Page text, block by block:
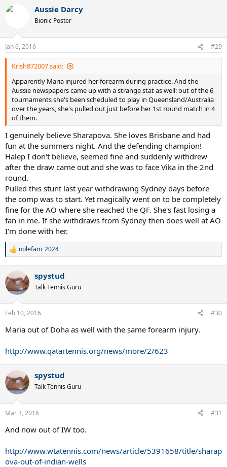
Aussie Darcy
Bionic Poster
Jan 6, 2016 #29
Krish872007 said:
Apparently Maria injured her forearm during practice. And the
Aussie newspapers came up with a strange stat as well: out of the 6
tournaments she's been scheduled to play in Queensland/Australia
over the years, she's pulled out just before her 1st round match in 4
of them.
I genuinely believe Sharapova. She loves Brisbane and had
fun at the summers night. And the defending champion!
Halep I don't believe, seemed fine and suddenly withdrew
after the draw came out and she was to face Vika in the 2nd
round.
Pulled this stunt last year withdrawing Sydney days before
the comp was to start. Yet magically went on to be completely
fine for the AO where she reached the QF. She's fast losing a
fan in me. If she withdraws from Sydney then does well at AO
I'm done with her.
R
c
t
i
s
nolefam_2024
spystud
Talk Tennis Guru
Feb 10, 2016 #30
Maria out of Doha as well with the same forearm injury.
http://www.qatartennis.org/news/more/2/623
spystud
Talk Tennis Guru
Mar 3, 2016 #31
And now out of IW too.
http://www.wtatennis.com/news/article/5391658/title/sharap
ova-out-of-indian-wells